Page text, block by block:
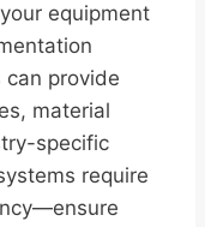
equipment
provide
material
specific
require